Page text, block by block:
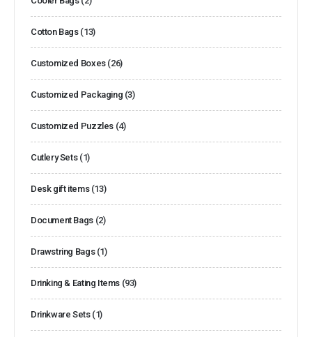
Cotton Bags (13)
Customized Boxes (26)
Customized Packaging (3)
Customized Puzzles (4)
Cutlery Sets (1)
Desk gift items (13)
Document Bags (2)
Drawstring Bags (1)
Drinking & Eating Items (93)
Drinkware Sets (1)